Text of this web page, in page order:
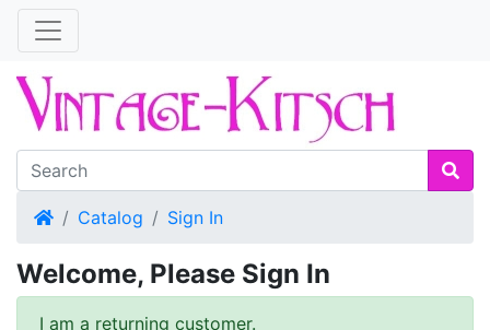
HomeCatalog Sign In
Welcome, Please Sign In
I am a returning customer.